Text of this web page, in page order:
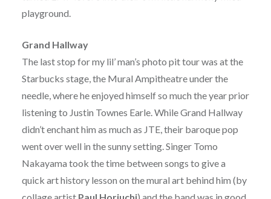
playground.
Grand Hallway
The last stop for my lil’ man’s photo pit tour was at the
Starbucks stage, the Mural Ampitheatre under the
needle, where he enjoyed himself so much the year prior
listening to Justin Townes Earle. While Grand Hallway
didn’t enchant him as much as JTE, their baroque pop
went over well in the sunny setting. Singer Tomo
Nakayama took the time between songs to give a
quick art history lesson on the mural art behind him (by